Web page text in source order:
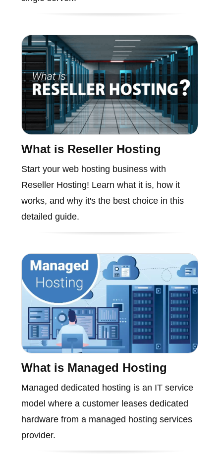
What is Reseller Hosting
Start your web hosting business with
Reseller Hosting! Learn what it is, how it
works, and why it's the best choice in this
detailed guide.
What is Managed Hosting
Managed dedicated hosting is an IT service
model where a customer leases dedicated
hardware from a managed hosting services
provider.